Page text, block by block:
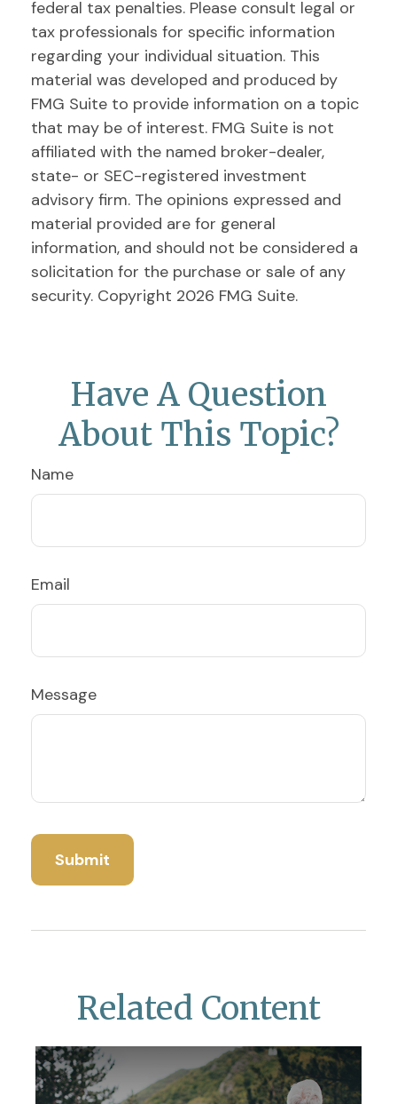
federal tax penalties. Please consult legal or
tax professionals for specific information
regarding your individual situation. This
material was developed and produced by
FMG Suite to provide information on a topic
that may be of interest. FMG Suite is not
affiliated with the named broker-dealer,
state- or SEC-registered investment
advisory firm. The opinions expressed and
material provided are for general
information, and should not be considered a
solicitation for the purchase or sale of any
security. Copyright 2026 FMG Suite.
Have A Question
About This Topic?
Name
Email
Message
Related Content